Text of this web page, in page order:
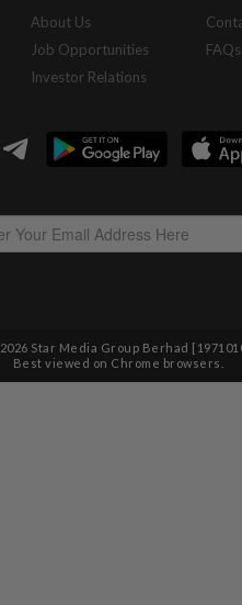
About Us
Job Opportunities
Investor Relations
FAQs
2026 Star Media Group Berhad
Best viewed on Chrome browsers.